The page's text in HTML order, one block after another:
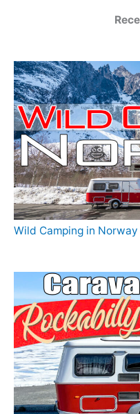
Wild Camping in Norway